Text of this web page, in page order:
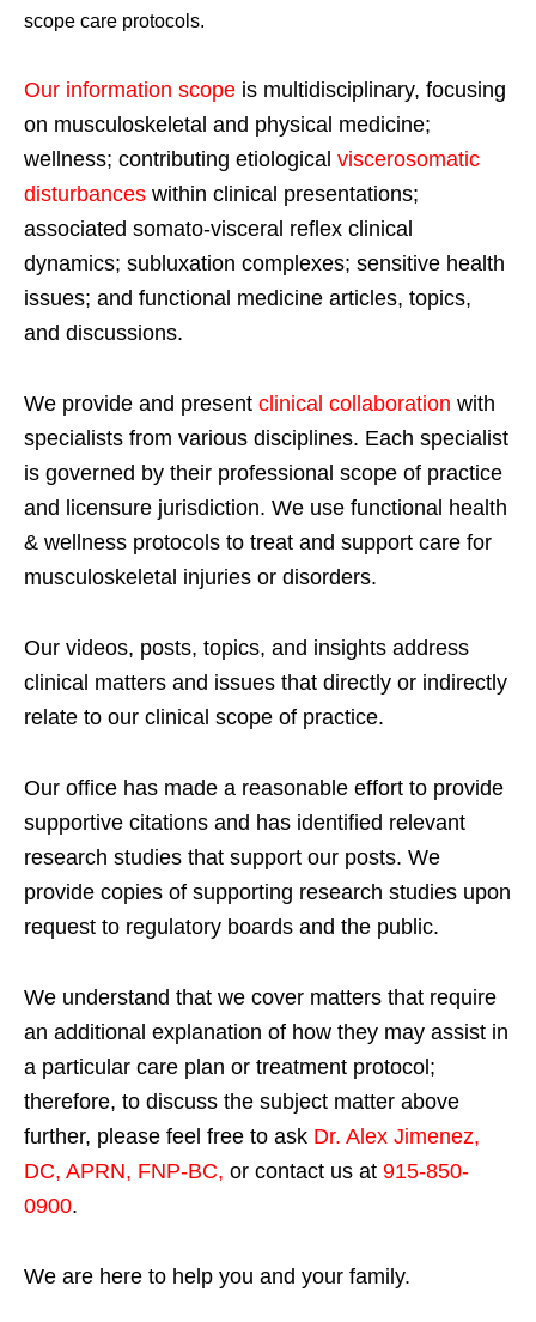
scope care protocols.
Our information scope is multidisciplinary, focusing
on musculoskeletal and physical medicine;
wellness; contributing etiological viscerosomatic
disturbances within clinical presentations;
associated somato-visceral reflex clinical
dynamics; subluxation complexes; sensitive health
issues; and functional medicine articles, topics,
and discussions.
We provide and present clinical collaboration with
specialists from various disciplines. Each specialist
is governed by their professional scope of practice
and licensure jurisdiction. We use functional health
& wellness protocols to treat and support care for
musculoskeletal injuries or disorders.
Our videos, posts, topics, and insights address
clinical matters and issues that directly or indirectly
relate to our clinical scope of practice.
Our office has made a reasonable effort to provide
supportive citations and has identified relevant
research studies that support our posts. We
provide copies of supporting research studies upon
request to regulatory boards and the public.
We understand that we cover matters that require
an additional explanation of how they may assist in
a particular care plan or treatment protocol;
therefore, to discuss the subject matter above
further, please feel free to ask Dr. Alex Jimenez,
DC, APRN, FNP-BC, or contact us at 915-850-
0900.
We are here to help you and your family.